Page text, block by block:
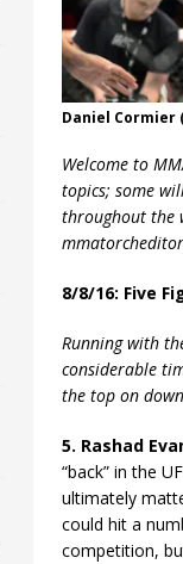
Daniel Cormier
Welcome to
topics; some
throughout the
8/8/16: Five
Running with
considerable
the top on
5. Rashad
“back” in the
ultimately
could hit a
competition,